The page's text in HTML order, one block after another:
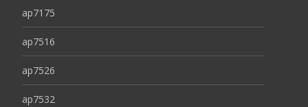
ap7175
ap7516
ap7526
ap7532